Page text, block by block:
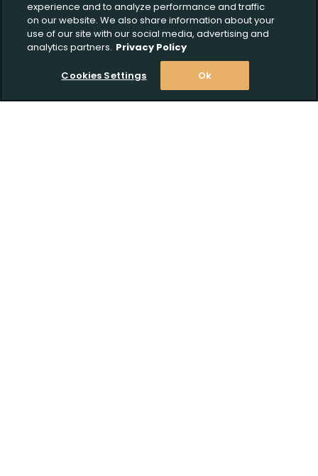
experience and to analyze performance and traffic
on our website. We also share information about your
use of our site with our social media, advertising and
analytics partners. Privacy Policy
Cookies Settings Ok